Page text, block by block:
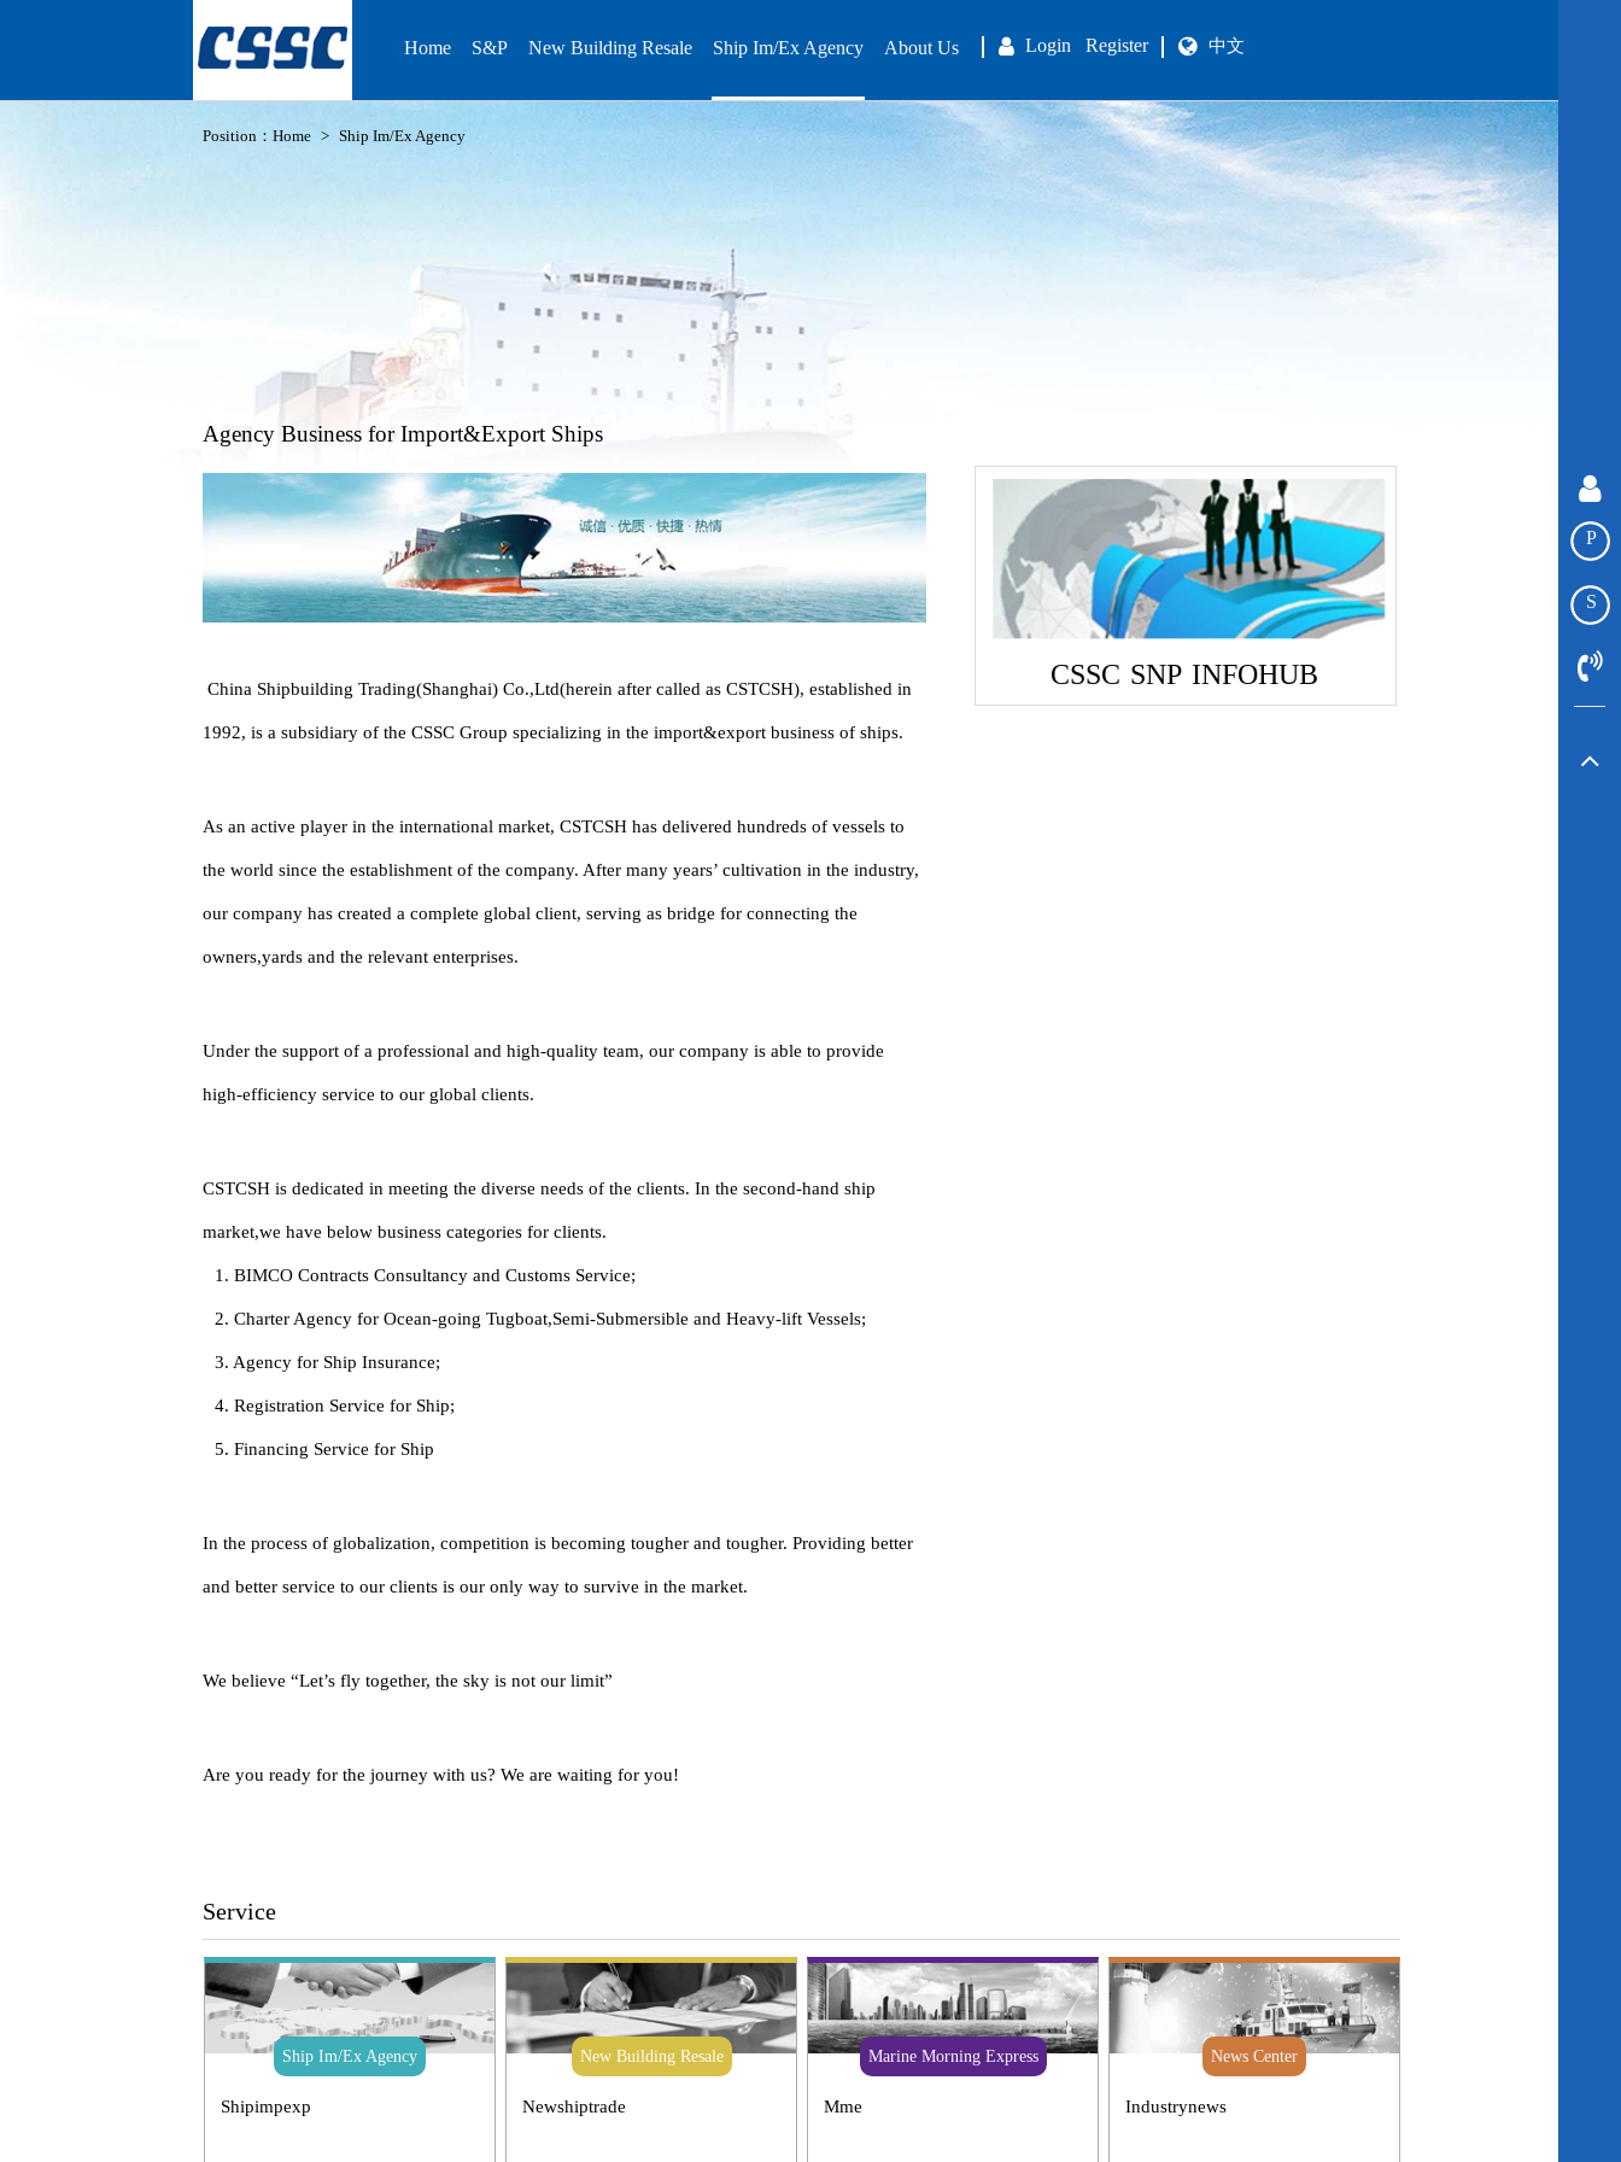
Home S&P New Building Resale Ship Im/Ex Agency About Us Login Register 中文
Position： Home > Ship Im/Ex Agency
Agency Business for Import&Export Ships
China Shipbuilding Trading(Shanghai) Co.,Ltd(herein after called as CSTCSH), established in
1992, is a subsidiary of the CSSC Group specializing in the import&export business of ships.
As an active player in the international market, CSTCSH has delivered hundreds of vessels to
the world since the establishment of the company. After many years’ cultivation in the industry,
our company has created a complete global client, serving as bridge for connecting the
owners,yards and the relevant enterprises.
Under the support of a professional and high-quality team, our company is able to provide
high-efficiency service to our global clients.
CSTCSH is dedicated in meeting the diverse needs of the clients. In the second-hand ship
market,we have below business categories for clients.
1. BIMCO Contracts Consultancy and Customs Service;
2. Charter Agency for Ocean-going Tugboat,Semi-Submersible and Heavy-lift Vessels;
3. Agency for Ship Insurance;
4. Registration Service for Ship;
5. Financing Service for Ship
In the process of globalization, competition is becoming tougher and tougher. Providing better
and better service to our clients is our only way to survive in the market.
We believe “Let’s fly together, the sky is not our limit”
Are you ready for the journey with us? We are waiting for you!
CSSC SNP INFOHUB
Service
Ship Im/Ex Agency
Shipimpexp
New Building Resale
Newshiptrade
Marine Morning Express
Mme
News Center
Industrynews
P
S